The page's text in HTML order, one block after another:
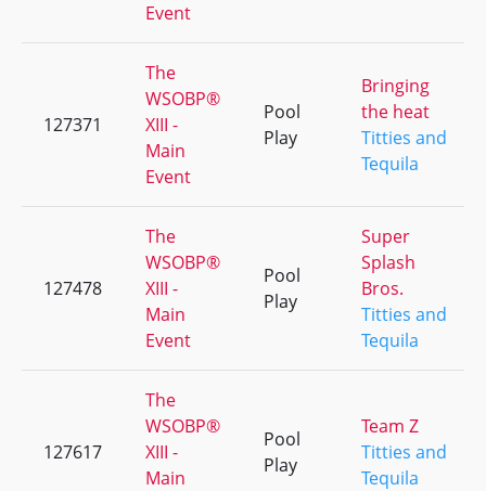
Event
127371
The
WSOBP®
XIII -
Main
Event
Pool
Play
Bringing
the heat
Titties and
Tequila
127478
The
WSOBP®
XIII -
Main
Event
Pool
Play
Super
Splash
Bros.
Titties and
Tequila
127617
The
WSOBP®
XIII -
Main
Pool
Play
Team Z
Titties and
Tequila